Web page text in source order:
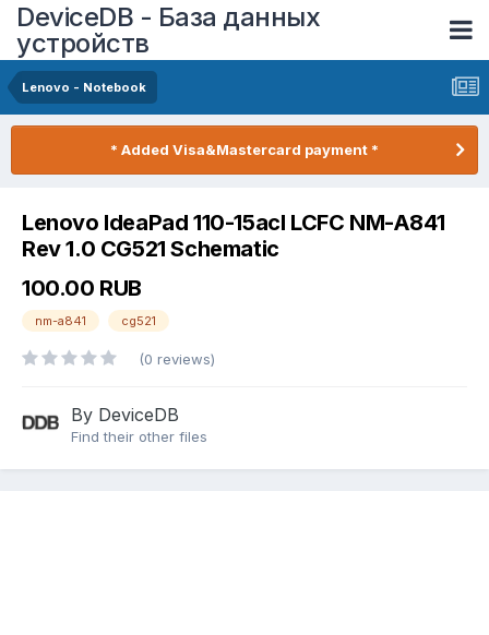
DeviceDB - База данных
устройств
Lenovo - Notebook
* Added Visa&Mastercard payment *
Lenovo IdeaPad 110-15acl LCFC NM-A841
Rev 1.0 CG521 Schematic
100.00 RUB
nm-a841 cg521
(0 reviews)
By DeviceDB
Find their other files